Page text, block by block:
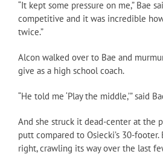
“It kept some pressure on me,” Bae
competitive and it was incredible
twice.”
Alcon walked over to Bae and
give as a high school coach.
“He told me ‘Play the middle,’” said
And she struck it dead-center at the
putt compared to Osiecki’s 30-
right, crawling its way over the last